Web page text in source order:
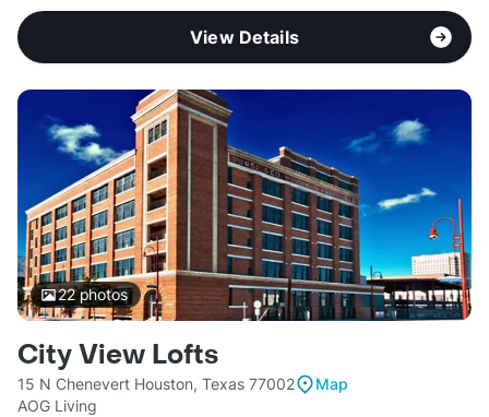
View Details
22photos
City View Lofts
15 N Chenevert Houston, Texas 77002
Map
AOG Living